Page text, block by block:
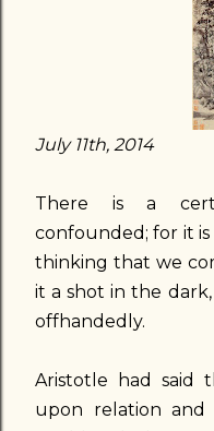
July 11th, 2014
There is a
confounded; for it
thinking that we
it a shot in the
offhandedly.
Aristotle had said
upon relation